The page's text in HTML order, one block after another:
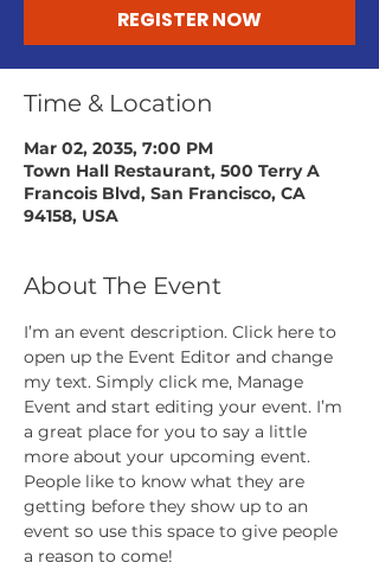
REGISTER NOW
Time & Location
Mar 02, 2035, 7:00 PM
Town Hall Restaurant, 500 Terry A
Francois Blvd, San Francisco, CA
94158, USA
About The Event
I’m an event description. Click here to
open up the Event Editor and change
my text. Simply click me, Manage
Event and start editing your event. I’m
a great place for you to say a little
more about your upcoming event.
People like to know what they are
getting before they show up to an
event so use this space to give people
a reason to come!